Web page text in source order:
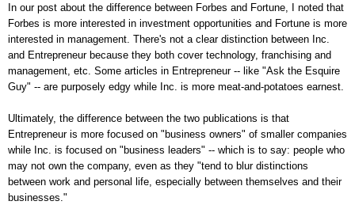
In our post about the difference between Forbes and Fortune, I noted that
Forbes is more interested in investment opportunities and Fortune is more
interested in management. There's not a clear distinction between Inc.
and Entrepreneur because they both cover technology, franchising and
management, etc. Some articles in Entrepreneur -- like "Ask the Esquire
Guy" -- are purposely edgy while Inc. is more meat-and-potatoes earnest.
Ultimately, the difference between the two publications is that
Entrepreneur is more focused on "business owners" of smaller companies
while Inc. is focused on "business leaders" -- which is to say: people who
may not own the company, even as they "tend to blur distinctions
between work and personal life, especially between themselves and their
businesses."